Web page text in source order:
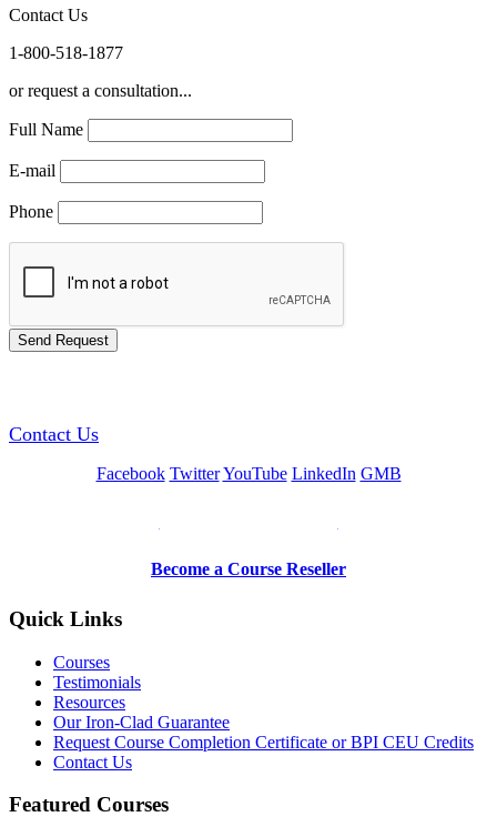
Contact Us
1-800-518-1877
or request a consultation...
Full Name
E-mail
Phone
Contact Us
Facebook Twitter YouTube LinkedIn GMB
Become a Course Reseller
Quick Links
Courses
Testimonials
Resources
Our Iron-Clad Guarantee
Request Course Completion Certificate or BPI CEU Credits
Contact Us
Featured Courses